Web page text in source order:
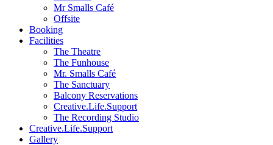
Mr Smalls Café
Offsite
Booking
Facilities
The Theatre
The Funhouse
Mr. Smalls Café
The Sanctuary
Balcony Reservations
Creative.Life.Support
The Recording Studio
Creative.Life.Support
Gallery